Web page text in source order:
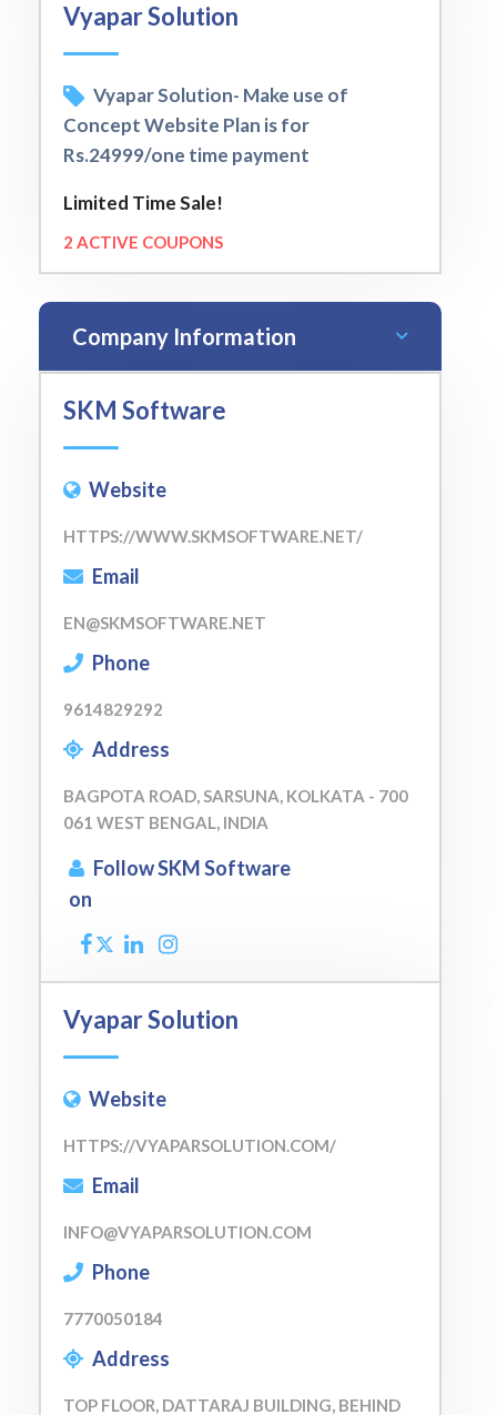
Vyapar Solution
Vyapar Solution- Make use of
Concept Website Plan is for
Rs.24999/one time payment
Limited Time Sale!
2 ACTIVE COUPONS
Company Information
SKM Software
Website
HTTPS://WWW.SKMSOFTWARE.NET/
Email
EN@SKMSOFTWARE.NET
Phone
9614829292
Address
BAGPOTA ROAD, SARSUNA, KOLKATA - 700
061 WEST BENGAL, INDIA
Follow SKM Software
on
Vyapar Solution
Website
HTTPS://VYAPARSOLUTION.COM/
Email
INFO@VYAPARSOLUTION.COM
Phone
7770050184
Address
TOP FLOOR, DATTARAJ BUILDING, BEHIND